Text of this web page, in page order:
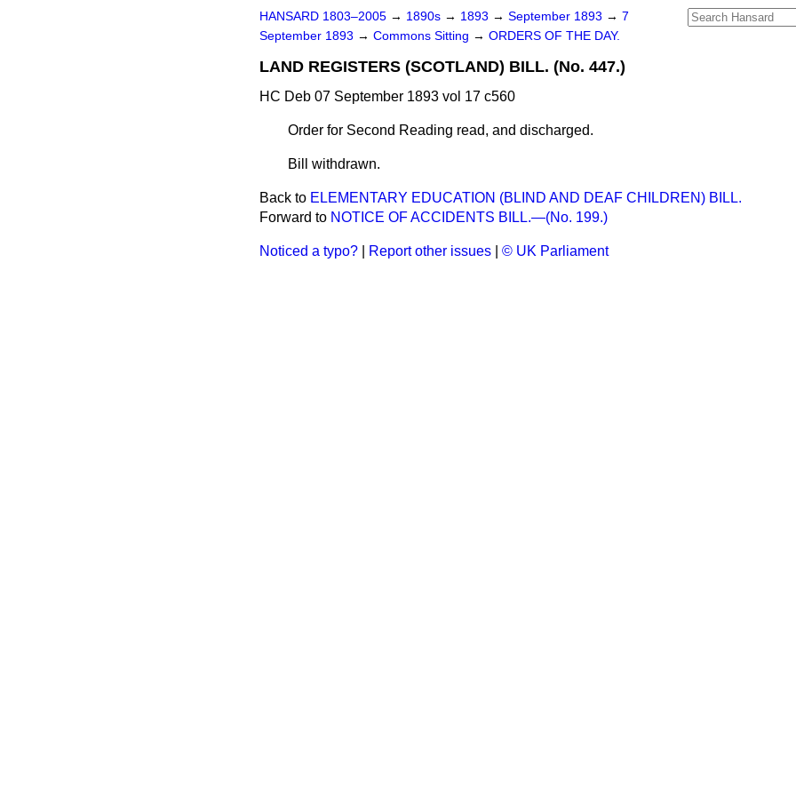
HANSARD 1803–2005 → 1890s → 1893 → September 1893 → 7
September 1893 → Commons Sitting → ORDERS OF THE DAY.
LAND REGISTERS (SCOTLAND) BILL. (No. 447.)
HC Deb 07 September 1893 vol 17 c560
Order for Second Reading read, and discharged.
Bill withdrawn.
Back to ELEMENTARY EDUCATION (BLIND AND DEAF CHILDREN) BILL.
Forward to NOTICE OF ACCIDENTS BILL.—(No. 199.)
Noticed a typo? Report other issues © UK Parliament